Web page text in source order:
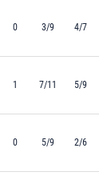
0 3/9 4/7
1 7/11 5/9
0 5/9 2/6